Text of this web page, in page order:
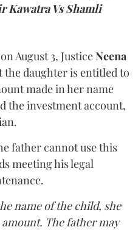
Kawatra Vs Shamli
August 3, JusticeNeena
the daughter is entitled to
made in her name
the investment account,
father cannot use this
meeting his legal
name of the child, she
The father may